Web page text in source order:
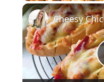
Play Unmute